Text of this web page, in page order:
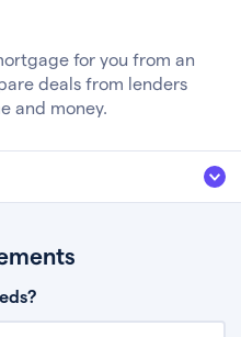
for you from an
deals from lenders
and money.
situation
needs